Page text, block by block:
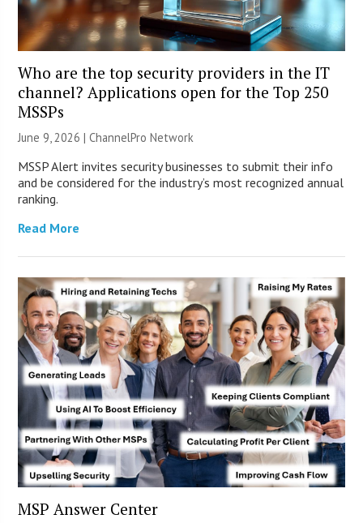
Who are the top security providers in the IT
channel? Applications open for the Top 250
MSSPs
June 9, 2026 |ChannelPro Network
MSSP Alert invites security businesses to submit their info
and be considered for the industry’s most recognized annual
ranking.
Read More
MSP Answer Center